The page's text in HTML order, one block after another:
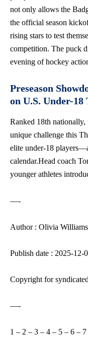
not only allows the
the official season
rising stars to test
competition. The puck
evening of hockey
Preseason
on U.S. Under-18
Ranked 18th nationally,
unique challenge this
elite under-18
calendar.Head coach
younger athletes
—-
Author : Olivia Williams
Publish date : 2025-12-
Copyright for
—-
1 – 2 – 3 – 4 – 5 – 6 – 7